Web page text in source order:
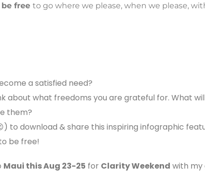
free to go where we please, when we please,
a satisfied need?
about what freedoms you are grateful for. What
them?
to download & share this inspiring infographic
be free!
Maui this Aug 23-25 for Clarity Weekend with my